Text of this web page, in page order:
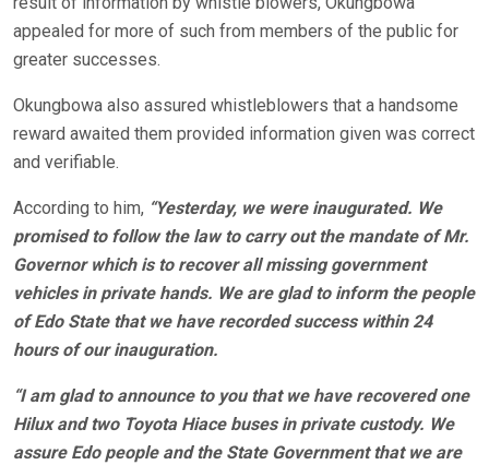
appealed for more of such from members of the public for
greater successes.
Okungbowa also assured whistleblowers that a handsome
reward awaited them provided information given was correct
and verifiable.
According to him, “Yesterday, we were inaugurated. We
promised to follow the law to carry out the mandate of Mr.
Governor which is to recover all missing government
vehicles in private hands. We are glad to inform the people
of Edo State that we have recorded success within 24
hours of our inauguration.
“I am glad to announce to you that we have recovered one
Hilux and two Toyota Hiace buses in private custody. We
assure Edo people and the State Government that we are